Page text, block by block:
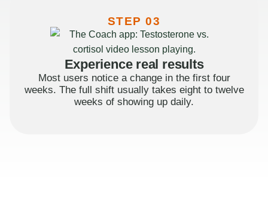
STEP 03
Experience real results
Most users notice a change in the first four
weeks. The full shift usually takes eight to twelve
weeks of showing up daily.